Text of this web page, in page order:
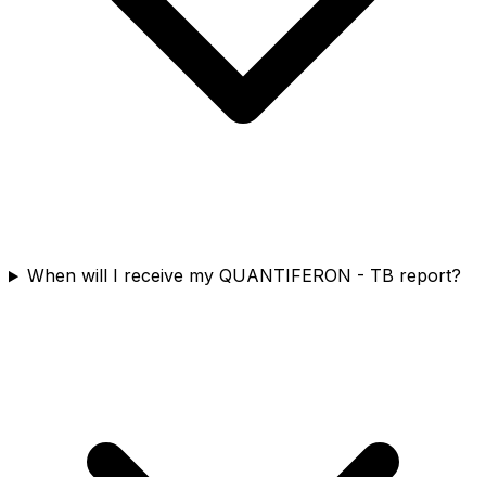
When will I receive my QUANTIFERON - TB report?